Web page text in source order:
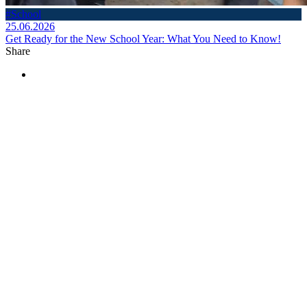
#School
25.06.2026
Get Ready for the New School Year: What You Need to Know!
Share